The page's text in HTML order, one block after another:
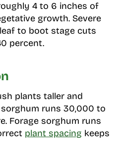
4 to 6 inches of
growth. Severe
to boot stage cuts
percent.
plants taller and
runs 30,000 to
Forage sorghum runs
plant spacing keeps